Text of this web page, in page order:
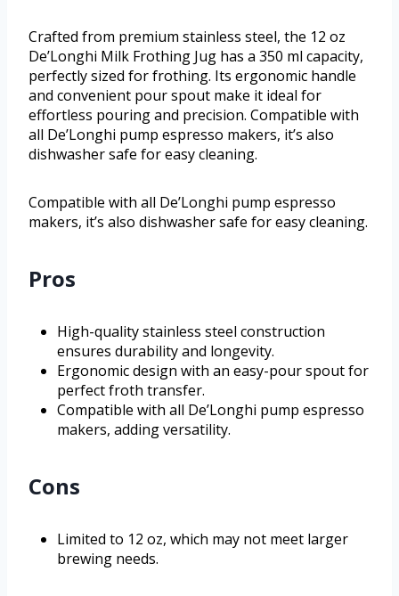
Crafted from premium stainless steel, the 12 oz
De’Longhi Milk Frothing Jug has a 350 ml capacity,
perfectly sized for frothing. Its ergonomic handle
and convenient pour spout make it ideal for
effortless pouring and precision. Compatible with
all De’Longhi pump espresso makers, it’s also
dishwasher safe for easy cleaning.
Compatible with all De’Longhi pump espresso
makers, it’s also dishwasher safe for easy cleaning.
Pros
High-quality stainless steel construction
ensures durability and longevity.
Ergonomic design with an easy-pour spout for
perfect froth transfer.
Compatible with all De’Longhi pump espresso
makers, adding versatility.
Cons
Limited to 12 oz, which may not meet larger
brewing needs.